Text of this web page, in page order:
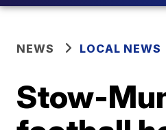
NEWS LOCAL NEWS
Stow-